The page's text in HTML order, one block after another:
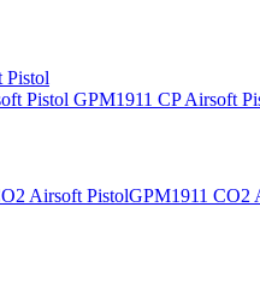
Pistol
Pistol GPM1911 CP Airsoft
Airsoft PistolGPM1911 CO2